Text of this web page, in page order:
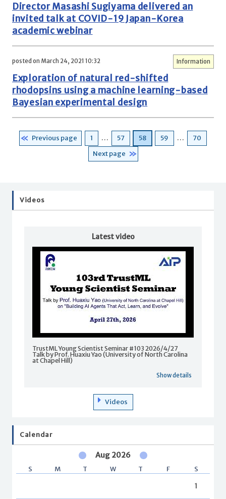
Director Masashi Sugiyama delivered an
invited talk at COVID-19 Japan-Korea
academic webinar
posted on March 24, 2021 10:32 Information
Exploration of natural red-shifted
rhodopsins using a machine learning-based
Bayesian experimental design
Posts
paginationPrevious page Page
1 … Page
57 Page
58 Page
59 … Page
70
Next page
Videos
Latest video
TrustML Young Scientist Seminar #103 2026/4/27
Talk by Prof. Huaxiu Yao (University of North Carolina
at Chapel Hill)
Show details
Videos
Calendar
Aug 2026
S M T W T F S
1